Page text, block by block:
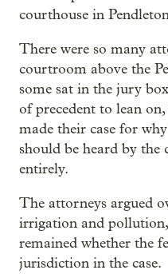
courthouse in
There were so many
courtroom above the
some sat in the jury
of precedent to lean
made their case for
should be heard by
entirely.
The attorneys argued
irrigation and pollution,
remained whether the
jurisdiction in the case.